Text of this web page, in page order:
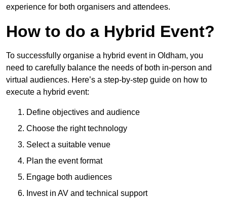
experience for both organisers and attendees.
How to do a Hybrid Event?
To successfully organise a hybrid event in Oldham, you
need to carefully balance the needs of both in-person and
virtual audiences. Here’s a step-by-step guide on how to
execute a hybrid event:
Define objectives and audience
Choose the right technology
Select a suitable venue
Plan the event format
Engage both audiences
Invest in AV and technical support